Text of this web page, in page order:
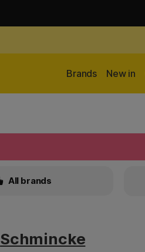
New in
Brands
All brands
Schmincke